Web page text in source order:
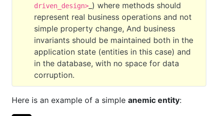
driven_design> _) where methods should
represent real business operations and not
simple property change, And business
invariants should be maintained both in the
application state (entities in this case) and
in the database, with no space for data
corruption.
Here is an example of a simple anemic entity: